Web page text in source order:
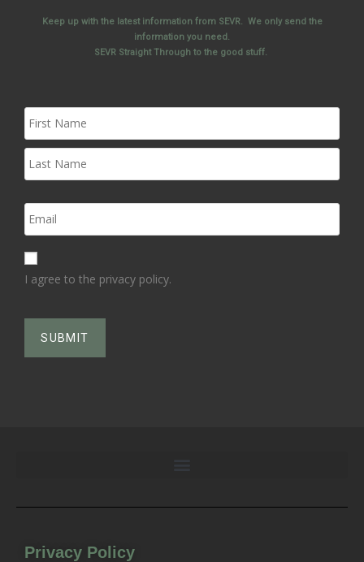
Keep up with the latest information from SEVR. We only send the
information you need.
SEVR Straight Through to the good stuff.
I agree to the privacy policy.
Privacy Policy